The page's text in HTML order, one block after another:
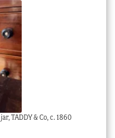
TADDY & Co, c. 1860